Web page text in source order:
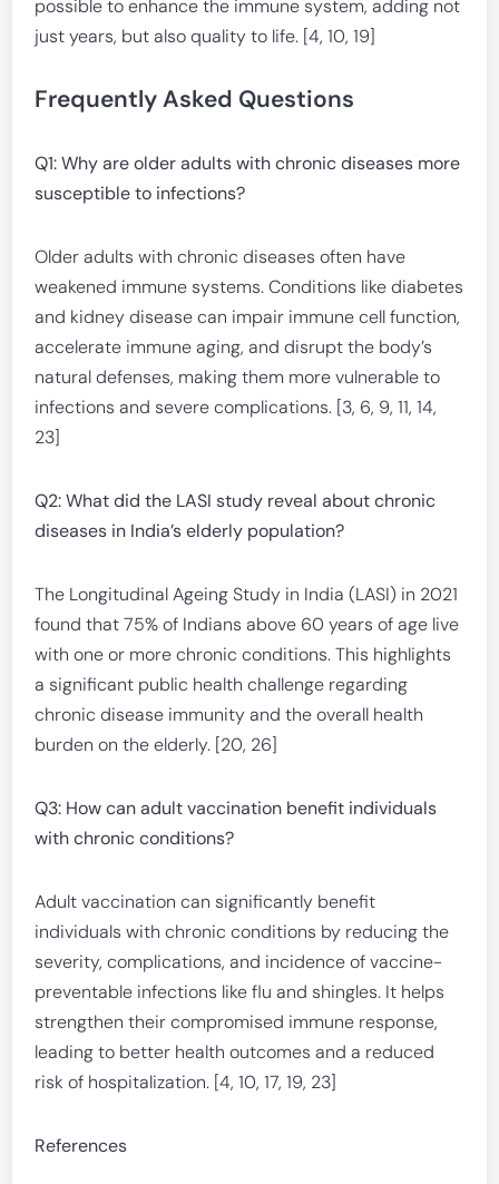
possible to enhance the immune system, adding not
just years, but also quality to life. [4, 10, 19]
Frequently Asked Questions
Q1: Why are older adults with chronic diseases more
susceptible to infections?
Older adults with chronic diseases often have
weakened immune systems. Conditions like diabetes
and kidney disease can impair immune cell function,
accelerate immune aging, and disrupt the body’s
natural defenses, making them more vulnerable to
infections and severe complications. [3, 6, 9, 11, 14,
23]
Q2: What did the LASI study reveal about chronic
diseases in India’s elderly population?
The Longitudinal Ageing Study in India (LASI) in 2021
found that 75% of Indians above 60 years of age live
with one or more chronic conditions. This highlights
a significant public health challenge regarding
chronic disease immunity and the overall health
burden on the elderly. [20, 26]
Q3: How can adult vaccination benefit individuals
with chronic conditions?
Adult vaccination can significantly benefit
individuals with chronic conditions by reducing the
severity, complications, and incidence of vaccine-
preventable infections like flu and shingles. It helps
strengthen their compromised immune response,
leading to better health outcomes and a reduced
risk of hospitalization. [4, 10, 17, 19, 23]
References